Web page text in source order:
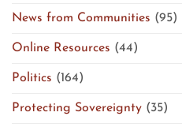
News from Communities (95)
Online Resources (44)
Politics (164)
Protecting Sovereignty (35)